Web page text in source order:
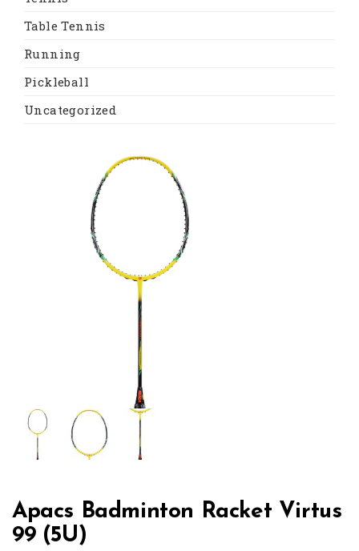
Table Tennis
Running
Pickleball
Uncategorized
Apacs Badminton Racket Virtus
99 (5U)